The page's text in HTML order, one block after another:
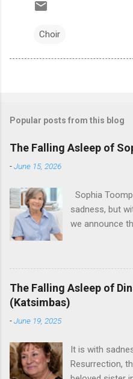
Choir
Popular posts from this blog
The Falling Asleep of
-June 15, 2026
Sophia
sadness, but
we announce
eternal!
December 5,
James Arthur
She spent her
go on to work
Beverage in its
The Falling Asleep of
(Katsimbas)
-June 19, 2025
It is with
Resurrection,